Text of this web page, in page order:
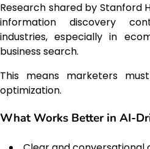
Research shared by Stanford
information discovery
industries, especially in
business search.
This means marketers
optimization.
What Works Better in AI-